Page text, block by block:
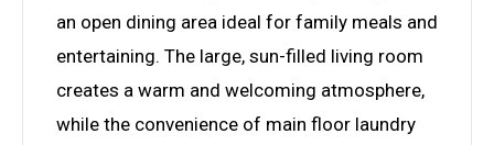
an open dining area ideal for family meals and
entertaining. The large, sun-filled living room
creates a warm and welcoming atmosphere,
while the convenience of main floor laundry